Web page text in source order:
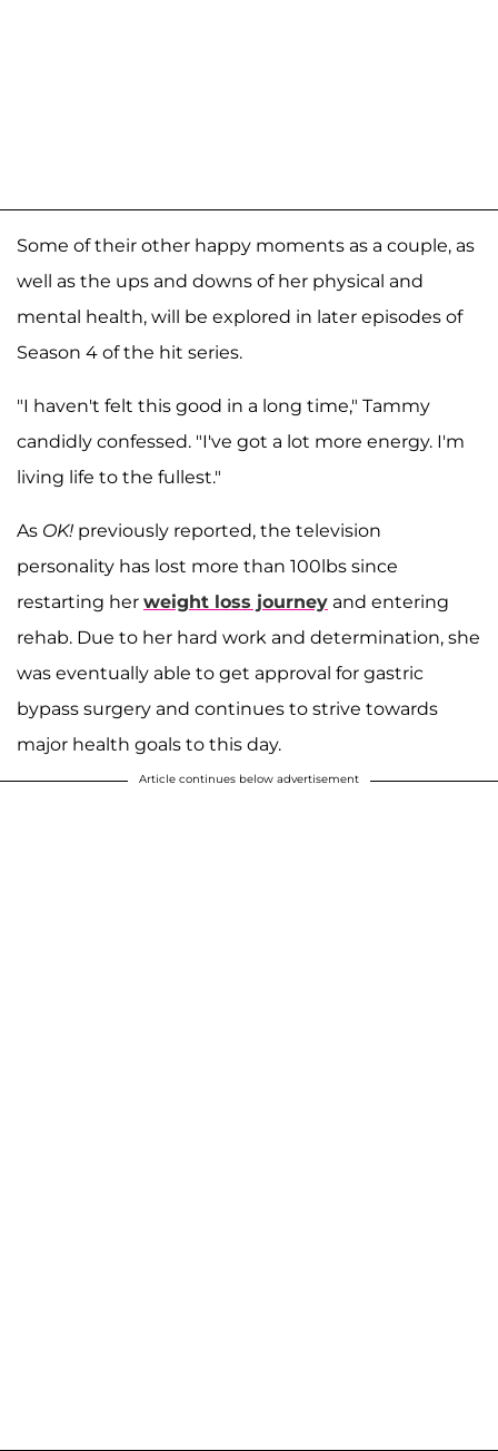
Some of their other happy moments as a couple, as
well as the ups and downs of her physical and
mental health, will be explored in later episodes of
Season 4 of the hit series.
"I haven't felt this good in a long time," Tammy
candidly confessed. "I've got a lot more energy. I'm
living life to the fullest."
As OK! previously reported, the television
personality has lost more than 100lbs since
restarting her weight loss journey and entering
rehab. Due to her hard work and determination, she
was eventually able to get approval for gastric
bypass surgery and continues to strive towards
major health goals to this day.
Article continues below advertisement